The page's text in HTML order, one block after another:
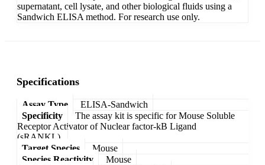
supernatant, cell lysate, and other biological fluids using a
Sandwich ELISA method. For research use only.
Specifications
Assay Type
ELISA-Sandwich
Specificity
The assay kit is specific for Mouse Soluble
Receptor Activator of Nuclear factor-kB Ligand
(sRANKL).
Target Species
Mouse
Species Reactivity
Mouse